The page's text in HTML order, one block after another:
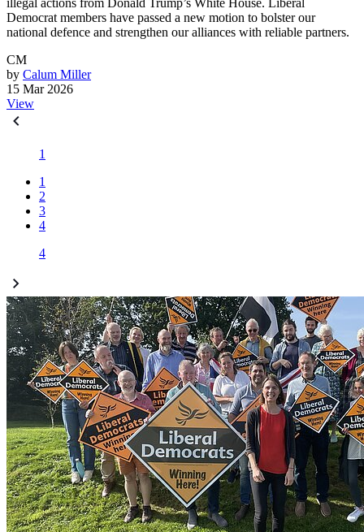
illegal actions from Donald Trump’s White House. Liberal
Democrat members have passed a new motion to bolster our
national defence and strengthen our alliances with reliable partners.
CM
by Calum Miller
15 Mar 2026
View
1
1
2
3
4
4